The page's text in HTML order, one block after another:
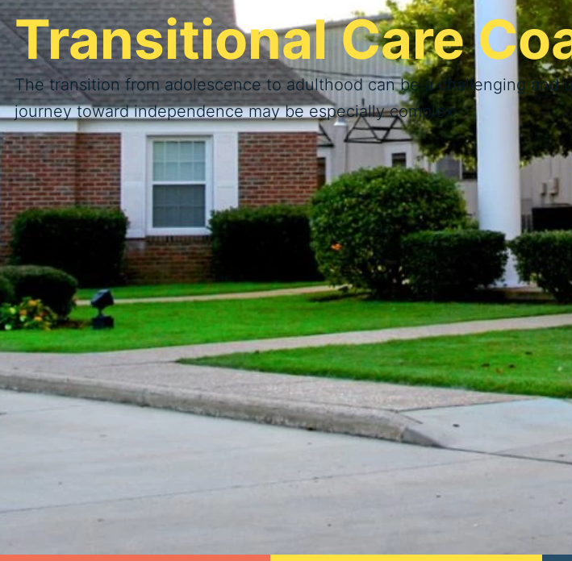
Transitional Care
The transition from adolescence to adulthood can be a challenging
journey toward independence may be especially complex.